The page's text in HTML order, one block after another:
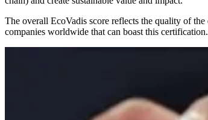
The overall EcoVadis score reflects the quality of
companies worldwide that can boast this certification.